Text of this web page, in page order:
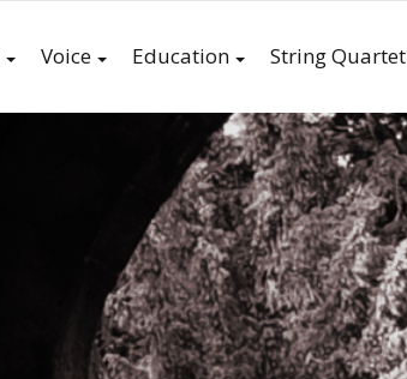
Voice Education String Quartet